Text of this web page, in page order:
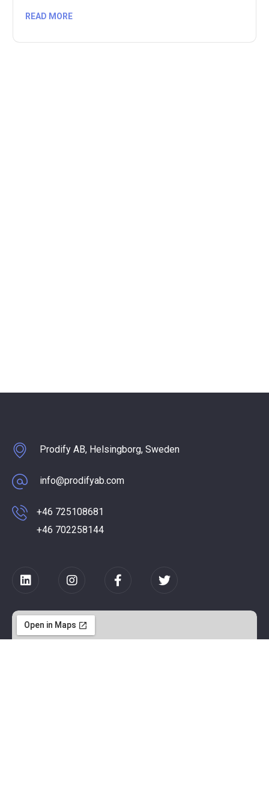
READ MORE
Prodify AB, Helsingborg, Sweden
info@prodifyab.com
+46 725108681
+46 702258144